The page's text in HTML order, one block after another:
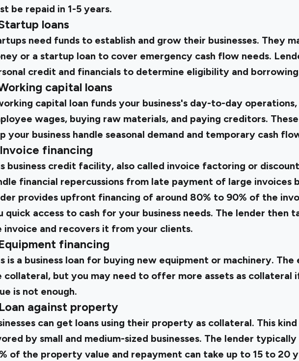
be repaid in 1-5 years.
loans
need funds to establish and grow their businesses. They
or a startup loan to cover emergency cash flow needs.
credit and financials to determine eligibility and
capital loans
capital loan funds your business's day-to-day
wages, buying raw materials, and paying creditors.
your business handle seasonal demand and temporary cash
financing
business credit facility, also called invoice factoring or
financial repercussions from late payment of large invoices
provides upfront financing of around 80% to 90% of the
quick access to cash for your business needs. The lender then
invoice and recovers it from your clients.
financing
is a business loan for buying new equipment or machinery. The
collateral, but you may need to offer more assets as collateral
is not enough.
against property
can get loans using their property as collateral. This
by small and medium-sized businesses. The lender
of the property value and repayment can take up to 15 to 20